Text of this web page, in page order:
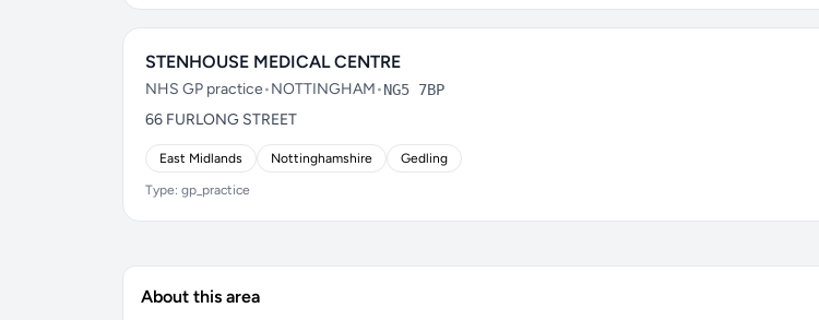
STENHOUSE MEDICAL CENTRE
NHS GP practice•NOTTINGHAM•NG5 7BP
66 FURLONG STREET
East Midlands Nottinghamshire Gedling
Type: gp_practice
About this area